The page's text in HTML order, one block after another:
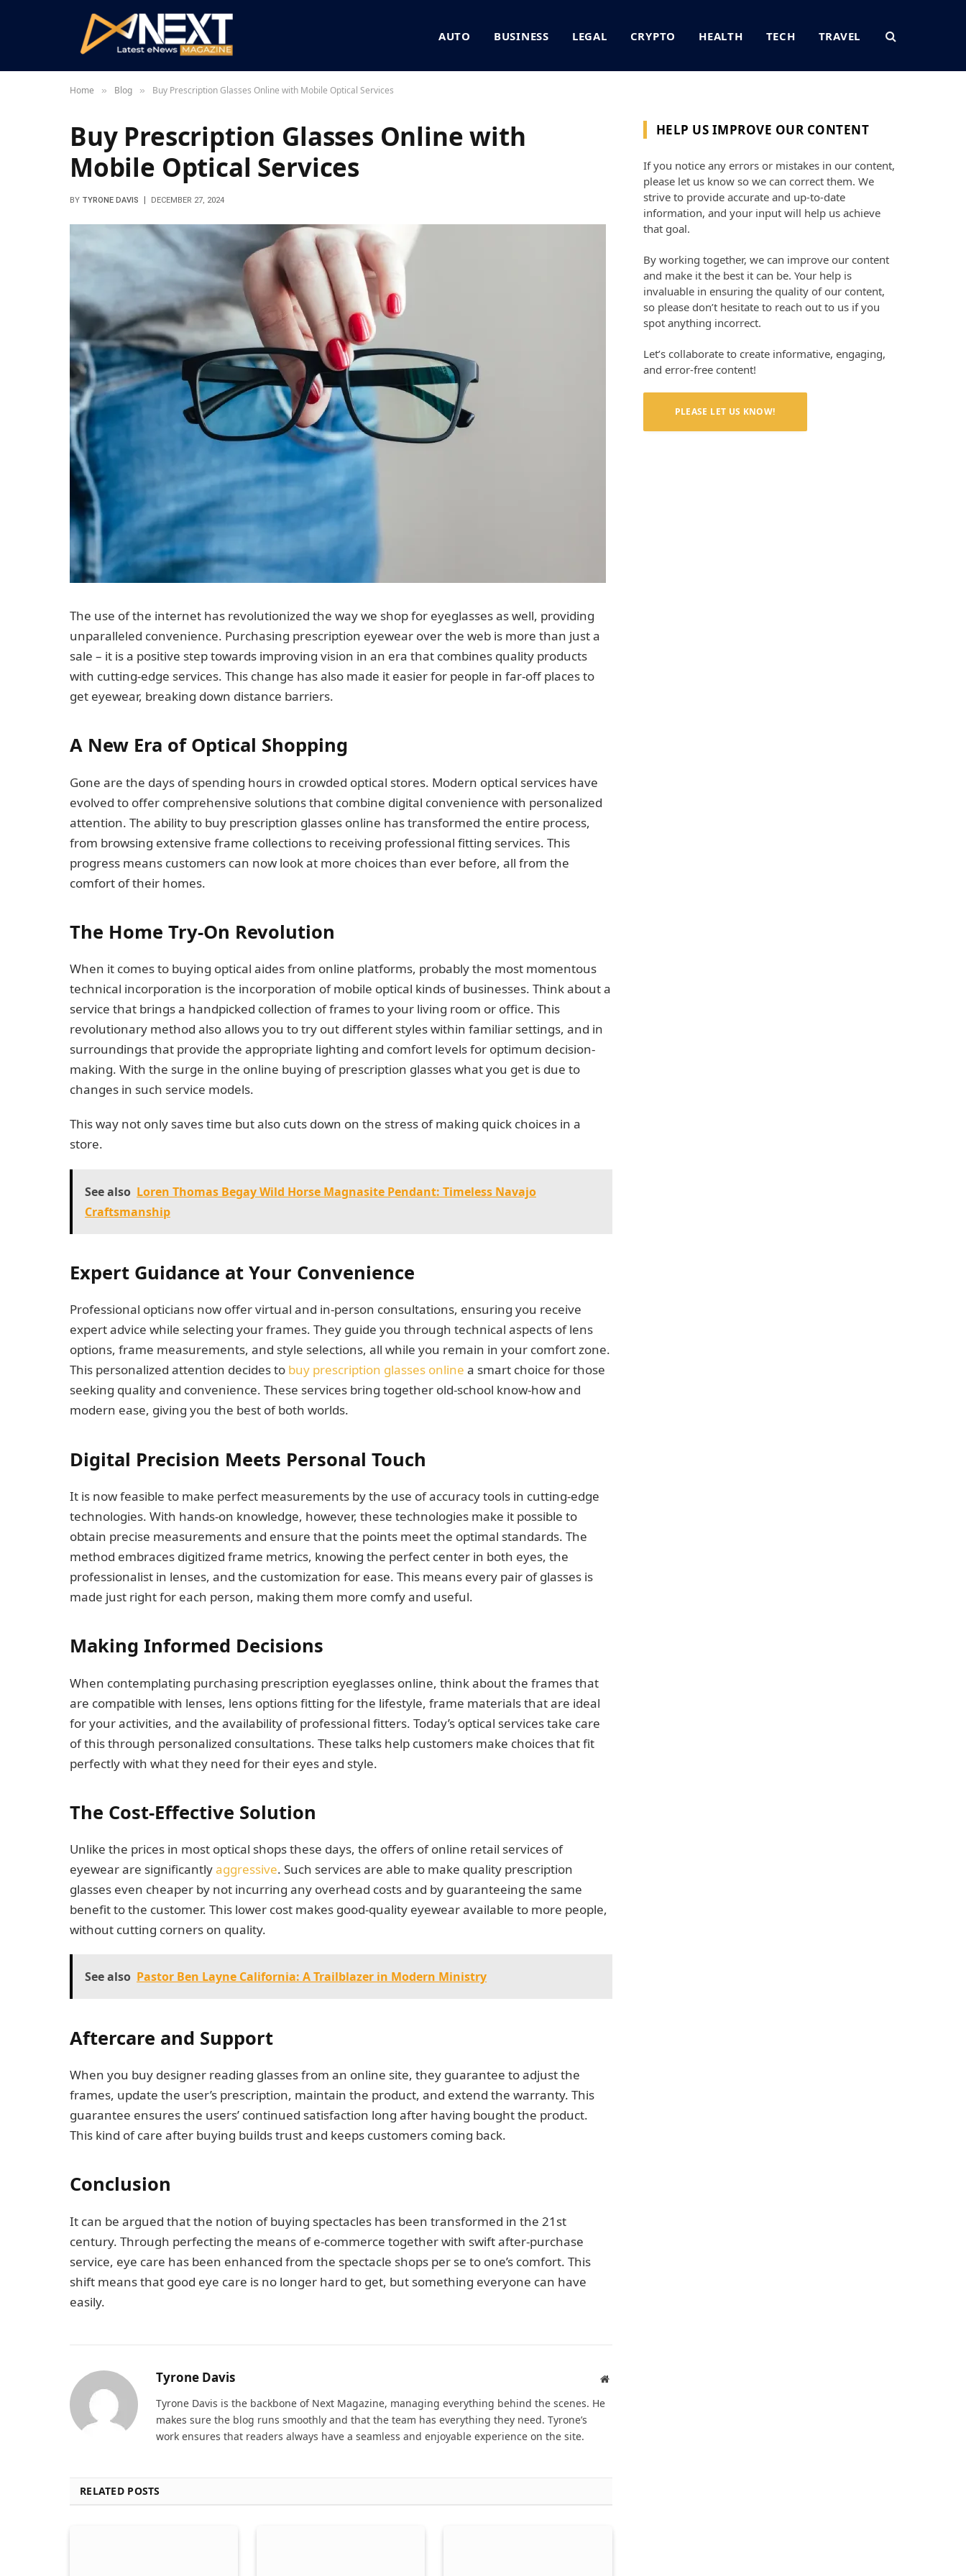
AUTO BUSINESS LEGAL CRYPTO HEALTH TECH TRAVEL
Home » Blog » Buy Prescription Glasses Online with Mobile Optical Services
Buy Prescription Glasses Online with
Mobile Optical Services
BY TYRONE DAVIS DECEMBER 27, 2024
The use of the internet has revolutionized the way we shop for eyeglasses as well, providing
unparalleled convenience. Purchasing prescription eyewear over the web is more than just a
sale – it is a positive step towards improving vision in an era that combines quality products
with cutting-edge services. This change has also made it easier for people in far-off places to
get eyewear, breaking down distance barriers.
A New Era of Optical Shopping
Gone are the days of spending hours in crowded optical stores. Modern optical services have
evolved to offer comprehensive solutions that combine digital convenience with personalized
attention. The ability to buy prescription glasses online has transformed the entire process,
from browsing extensive frame collections to receiving professional fitting services. This
progress means customers can now look at more choices than ever before, all from the
comfort of their homes.
The Home Try-On Revolution
When it comes to buying optical aides from online platforms, probably the most momentous
technical incorporation is the incorporation of mobile optical kinds of businesses. Think about a
service that brings a handpicked collection of frames to your living room or office. This
revolutionary method also allows you to try out different styles within familiar settings, and in
surroundings that provide the appropriate lighting and comfort levels for optimum decision-
making. With the surge in the online buying of prescription glasses what you get is due to
changes in such service models.
This way not only saves time but also cuts down on the stress of making quick choices in a
store.
See also Loren Thomas Begay Wild Horse Magnasite Pendant: Timeless Navajo
Craftsmanship
Expert Guidance at Your Convenience
Professional opticians now offer virtual and in-person consultations, ensuring you receive
expert advice while selecting your frames. They guide you through technical aspects of lens
options, frame measurements, and style selections, all while you remain in your comfort zone.
This personalized attention decides to buy prescription glasses online a smart choice for those
seeking quality and convenience. These services bring together old-school know-how and
modern ease, giving you the best of both worlds.
Digital Precision Meets Personal Touch
It is now feasible to make perfect measurements by the use of accuracy tools in cutting-edge
technologies. With hands-on knowledge, however, these technologies make it possible to
obtain precise measurements and ensure that the points meet the optimal standards. The
method embraces digitized frame metrics, knowing the perfect center in both eyes, the
professionalist in lenses, and the customization for ease. This means every pair of glasses is
made just right for each person, making them more comfy and useful.
Making Informed Decisions
When contemplating purchasing prescription eyeglasses online, think about the frames that
are compatible with lenses, lens options fitting for the lifestyle, frame materials that are ideal
for your activities, and the availability of professional fitters. Today’s optical services take care
of this through personalized consultations. These talks help customers make choices that fit
perfectly with what they need for their eyes and style.
The Cost-Effective Solution
Unlike the prices in most optical shops these days, the offers of online retail services of
eyewear are significantlyaggressive. Such services are able to make quality prescription
glasses even cheaper by not incurring any overhead costs and by guaranteeing the same
benefit to the customer. This lower cost makes good-quality eyewear available to more people,
without cutting corners on quality.
See also Pastor Ben Layne California: A Trailblazer in Modern Ministry
Aftercare and Support
When you buy designer reading glasses from an online site, they guarantee to adjust the
frames, update the user’s prescription, maintain the product, and extend the warranty. This
guarantee ensures the users’ continued satisfaction long after having bought the product.
This kind of care after buying builds trust and keeps customers coming back.
Conclusion
It can be argued that the notion of buying spectacles has been transformed in the 21st
century. Through perfecting the means of e-commerce together with swift after-purchase
service, eye care has been enhanced from the spectacle shops per se to one’s comfort. This
shift means that good eye care is no longer hard to get, but something everyone can have
easily.
Tyrone Davis Website
Tyrone Davis is the backbone of Next Magazine, managing everything behind the scenes. He
makes sure the blog runs smoothly and that the team has everything they need. Tyrone’s
work ensures that readers always have a seamless and enjoyable experience on the site.
RELATED POSTS
HELP US IMPROVE OUR CONTENT
If you notice any errors or mistakes in our content,
please let us know so we can correct them. We
strive to provide accurate and up-to-date
information, and your input will help us achieve
that goal.
By working together, we can improve our content
and make it the best it can be. Your help is
invaluable in ensuring the quality of our content,
so please don’t hesitate to reach out to us if you
spot anything incorrect.
Let’s collaborate to create informative, engaging,
and error-free content!
PLEASE LET US KNOW!